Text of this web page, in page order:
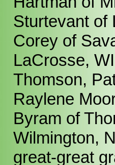
Sturtevant of
Corey of
LaCrosse,
Thomson,
Raylene
Byram of
Wilmington,
great-great